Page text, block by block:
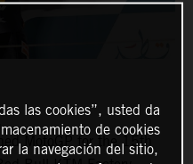
MotoGP for the 15th
las cookies”, usted da
de cookies
la navegación del sitio,